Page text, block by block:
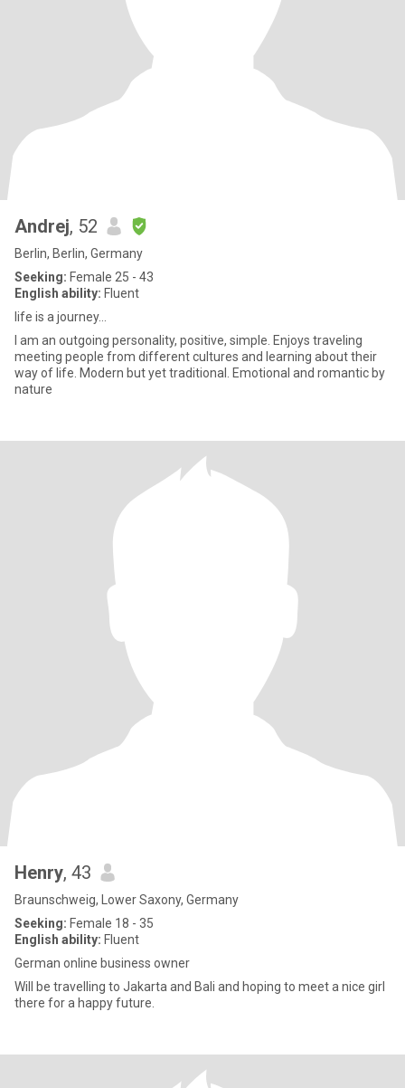
Andrej, 52
Berlin, Berlin, Germany
Seeking: Female 25 - 43
English ability: Fluent
life is a journey...
I am an outgoing personality, positive, simple. Enjoys traveling
meeting people from different cultures and learning about their
way of life. Modern but yet traditional. Emotional and romantic by
nature
Henry, 43
Braunschweig, Lower Saxony, Germany
Seeking: Female 18 - 35
English ability: Fluent
German online business owner
Will be travelling to Jakarta and Bali and hoping to meet a nice girl
there for a happy future.